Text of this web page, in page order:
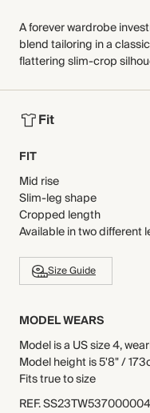
A forever wardrobe
blend tailoring in a
flattering slim-crop
Fit
FIT
Mid rise
Slim-leg shape
Cropped length
Available in two different
Size Guide
MODEL WEARS
Model is a US size 4,
Model height is 5'8" /
Fits true to size
REF.SS23TW537000004